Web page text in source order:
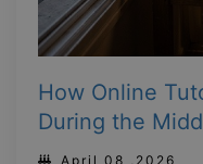
How Online
During the
April 08 ,2026